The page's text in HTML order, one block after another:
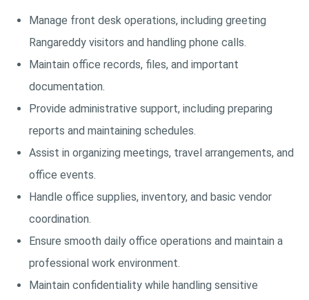
Manage front desk operations, including greeting
Rangareddy visitors and handling phone calls.
Maintain office records, files, and important
documentation.
Provide administrative support, including preparing
reports and maintaining schedules.
Assist in organizing meetings, travel arrangements, and
office events.
Handle office supplies, inventory, and basic vendor
coordination.
Ensure smooth daily office operations and maintain a
professional work environment.
Maintain confidentiality while handling sensitive